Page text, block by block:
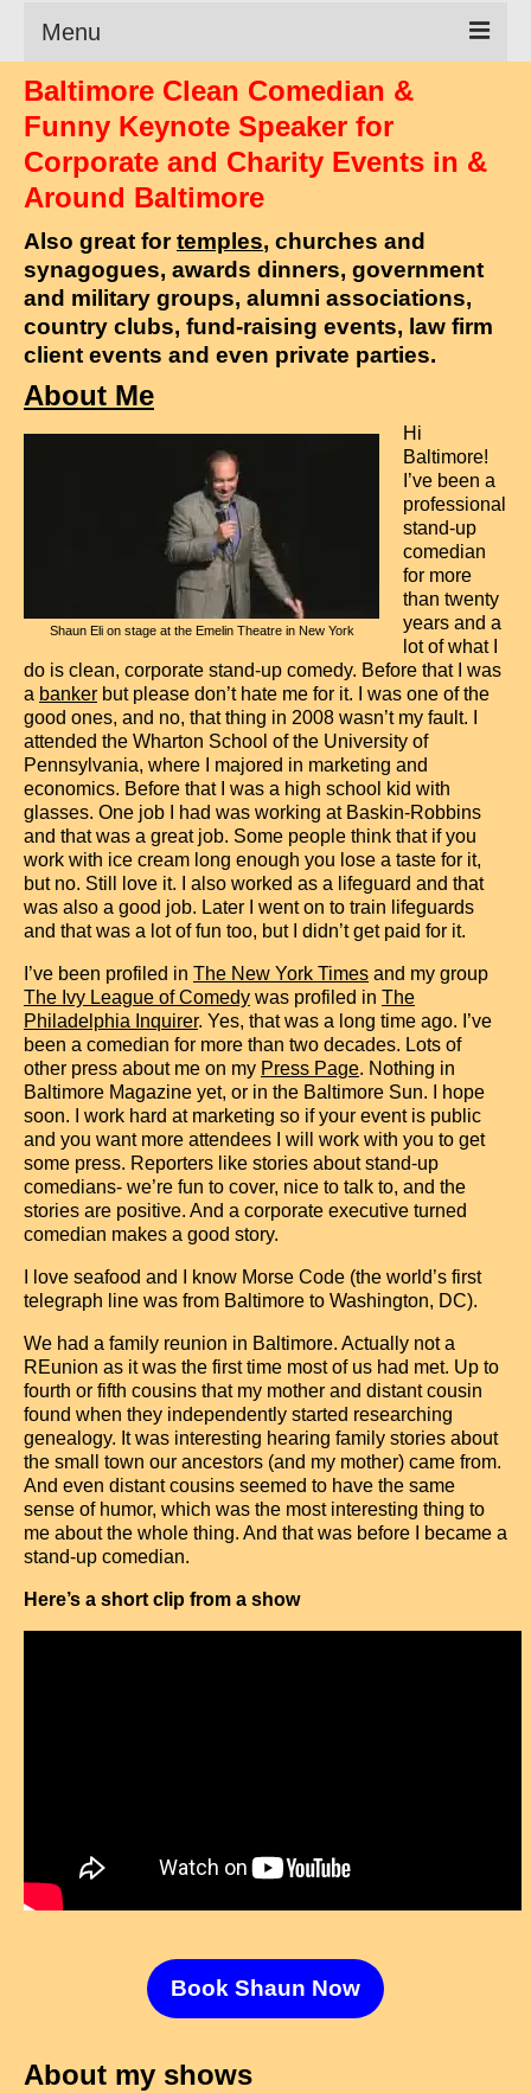
Menu
Clean Comedian
About
Shows
Videos
Corporate Comedy
Testimonials
Writings
How to Tell a Joke
How to Hire a Comedian
Baltimore Clean Comedian &
Funny Keynote Speaker for
Corporate and Charity Events in &
Around Baltimore
Also great fortemples, churches and
synagogues, awards dinners, government
and military groups, alumni associations,
country clubs, fund-raising events, law firm
client events and even private parties.
About Me
Shaun Eli on stage at the Emelin Theatre in New York
Hi
Baltimore!
I’ve been a
professional
stand-up
comedian
for more
than twenty
years and a
lot of what I
do is clean, corporate stand-up comedy. Before that I was
a banker but please don’t hate me for it. I was one of the
good ones, and no, that thing in 2008 wasn’t my fault. I
attended the Wharton School of the University of
Pennsylvania, where I majored in marketing and
economics. Before that I was a high school kid with
glasses. One job I had was working at Baskin-Robbins
and that was a great job. Some people think that if you
work with ice cream long enough you lose a taste for it,
but no. Still love it. I also worked as a lifeguard and that
was also a good job. Later I went on to train lifeguards
and that was a lot of fun too, but I didn’t get paid for it.
I’ve been profiled in The New York Times and my group
The Ivy League of Comedy was profiled in The
Philadelphia Inquirer. Yes, that was a long time ago. I’ve
been a comedian for more than two decades. Lots of
other press about me on my Press Page. Nothing in
Baltimore Magazine yet, or in the Baltimore Sun. I hope
soon. I work hard at marketing so if your event is public
and you want more attendees I will work with you to get
some press. Reporters like stories about stand-up
comedians- we’re fun to cover, nice to talk to, and the
stories are positive. And a corporate executive turned
comedian makes a good story.
I love seafood and I know Morse Code (the world’s first
telegraph line was from Baltimore to Washington, DC).
We had a family reunion in Baltimore. Actually not a
REunion as it was the first time most of us had met. Up to
fourth or fifth cousins that my mother and distant cousin
found when they independently started researching
genealogy. It was interesting hearing family stories about
the small town our ancestors (and my mother) came from.
And even distant cousins seemed to have the same
sense of humor, which was the most interesting thing to
me about the whole thing. And that was before I became a
stand-up comedian.
Here’s a short clip from a show
Book Shaun Now
About my shows